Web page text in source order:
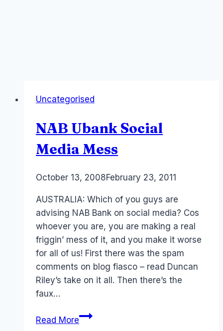
Uncategorised
NAB Ubank Social
Media Mess
ByLaurel
October 13, 2008February 23, 2011
AUSTRALIA: Which of you guys are
advising NAB Bank on social media? Cos
whoever you are, you are making a real
friggin’ mess of it, and you make it worse
for all of us! First there was the spam
comments on blog fiasco – read Duncan
Riley’s take on it all. Then there’s the
faux…
Read MoreNAB